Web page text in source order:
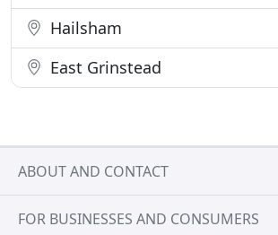
Hailsham
East Grinstead
ABOUT AND CONTACT
FOR BUSINESSES AND CONSUMERS